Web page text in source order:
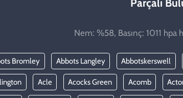
Nem: %58, Basınç: 1011 hpa
Bromley Abbots Langley Abbotskerswell
Acle Acocks Green Acomb